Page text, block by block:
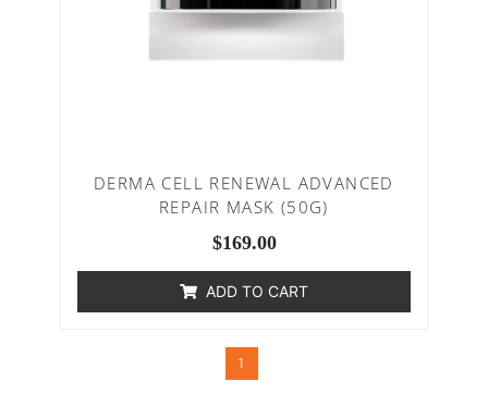
DERMA CELL RENEWAL ADVANCED
REPAIR MASK (50G)
$169.00
ADD TO CART
1